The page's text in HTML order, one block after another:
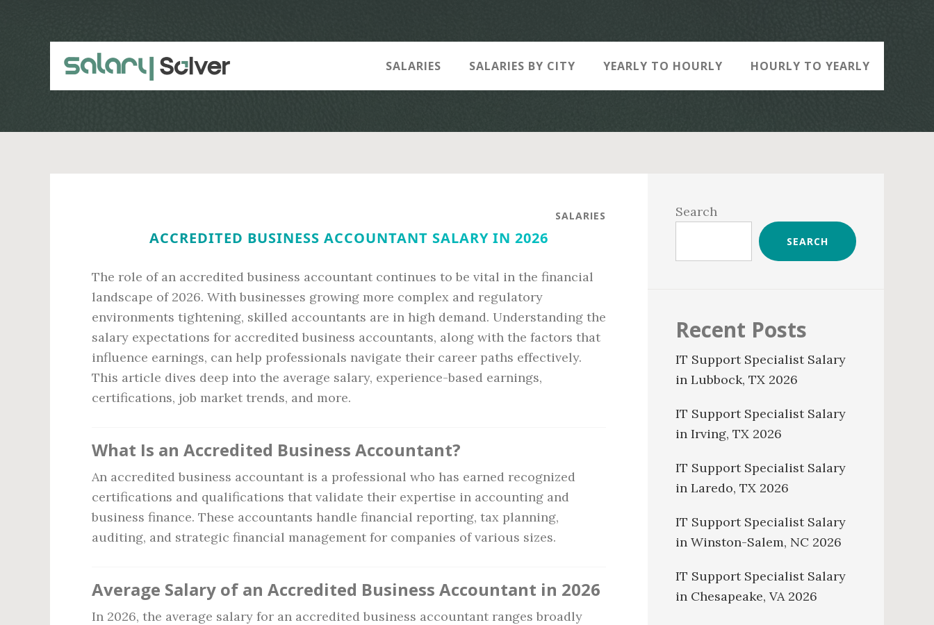
SALARIES SALARIES BY CITY YEARLY TO HOURLY HOURLY TO YEARLY
SALARIES
ACCREDITED BUSINESS ACCOUNTANT SALARY IN 2026
The role of an accredited business accountant continues to be vital in the financial
landscape of 2026. With businesses growing more complex and regulatory
environments tightening, skilled accountants are in high demand. Understanding the
salary expectations for accredited business accountants, along with the factors that
influence earnings, can help professionals navigate their career paths effectively.
This article dives deep into the average salary, experience-based earnings,
certifications, job market trends, and more.
What Is an Accredited Business Accountant?
An accredited business accountant is a professional who has earned recognized
certifications and qualifications that validate their expertise in accounting and
business finance. These accountants handle financial reporting, tax planning,
auditing, and strategic financial management for companies of various sizes.
Average Salary of an Accredited Business Accountant in 2026
In 2026, the average salary for an accredited business accountant ranges broadly
Sidebar
Search
SEARCH
Recent Posts
IT Support Specialist Salary
in Lubbock, TX 2026
IT Support Specialist Salary
in Irving, TX 2026
IT Support Specialist Salary
in Laredo, TX 2026
IT Support Specialist Salary
in Winston-Salem, NC 2026
IT Support Specialist Salary
in Chesapeake, VA 2026